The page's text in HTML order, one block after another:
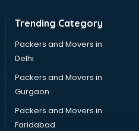
in gurgaon
in gurgaon
Trending Category
Packers and Movers in
Delhi
Packers and Movers in
Gurgaon
Packers and Movers in
Faridabad